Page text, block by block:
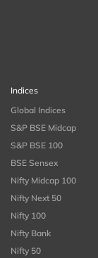
Indices
Global Indices
S&P BSE Midcap
S&P BSE 100
BSE Sensex
Nifty Midcap 100
Nifty Next 50
Nifty 100
Nifty Bank
Nifty 50